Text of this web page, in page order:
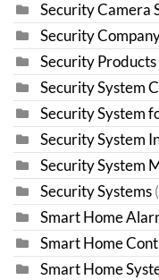
Security Camera
Security
Security Products
Security System
Security System
Security System
Security System
Security Systems
Smart Home
Smart Home
Smart Home